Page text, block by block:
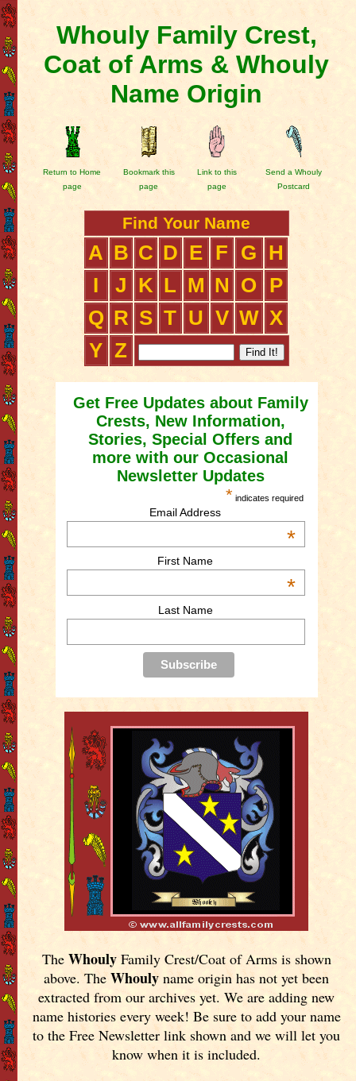
Whouly Family Crest,
Coat of Arms & Whouly
Name Origin
Return to Home
page
Bookmark this
page
Link to this
page
Send a Whouly
Postcard
Find Your Name
A B C D E F G
H
I
J K L M N O
P
Q R S T U V W X
Y Z
Get Free Updates about Family
Crests, New Information,
Stories, Special Offers and
more with our Occasional
Newsletter Updates
* indicates required
Email Address
*
First Name
*
Last Name
The WhoulyFamily Crest/Coat of Arms is shown
above. TheWhouly name origin has not yet been
extracted from our archives yet.We are adding new
name histories every week! Be sure to add your name
to the Free Newsletter link shown and we will let you
know when it is included.